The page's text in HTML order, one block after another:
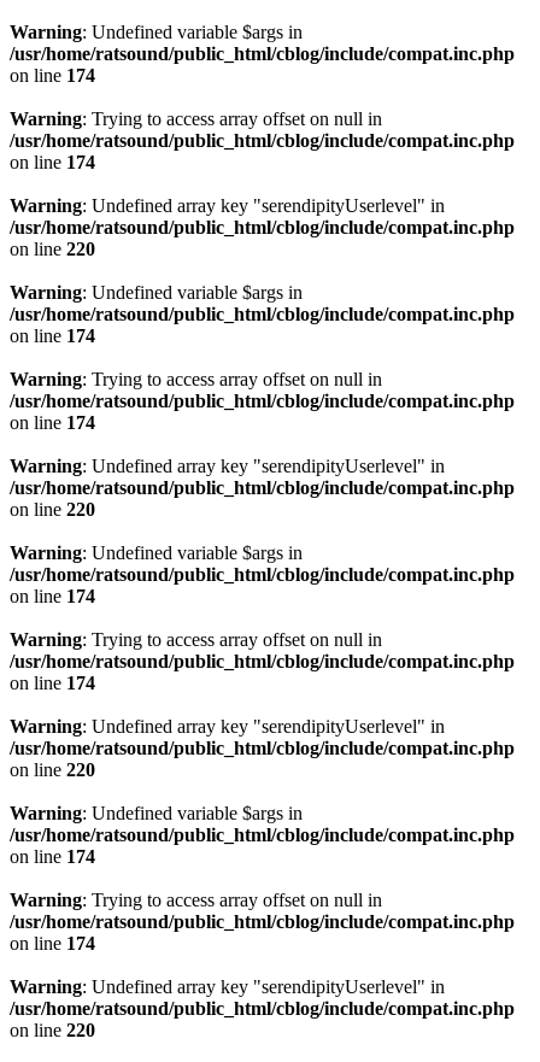
Warning: Undefined variable $args in
/usr/home/ratsound/public_html/cblog/include/compat.inc.php
on line 174
Warning: Trying to access array offset on null in
/usr/home/ratsound/public_html/cblog/include/compat.inc.php
on line 174
Warning: Undefined array key "serendipityUserlevel" in
/usr/home/ratsound/public_html/cblog/include/compat.inc.php
on line 220
Warning: Undefined variable $args in
/usr/home/ratsound/public_html/cblog/include/compat.inc.php
on line 174
Warning: Trying to access array offset on null in
/usr/home/ratsound/public_html/cblog/include/compat.inc.php
on line 174
Warning: Undefined array key "serendipityUserlevel" in
/usr/home/ratsound/public_html/cblog/include/compat.inc.php
on line 220
Warning: Undefined variable $args in
/usr/home/ratsound/public_html/cblog/include/compat.inc.php
on line 174
Warning: Trying to access array offset on null in
/usr/home/ratsound/public_html/cblog/include/compat.inc.php
on line 174
Warning: Undefined array key "serendipityUserlevel" in
/usr/home/ratsound/public_html/cblog/include/compat.inc.php
on line 220
Warning: Undefined variable $args in
/usr/home/ratsound/public_html/cblog/include/compat.inc.php
on line 174
Warning: Trying to access array offset on null in
/usr/home/ratsound/public_html/cblog/include/compat.inc.php
on line 174
Warning: Undefined array key "serendipityUserlevel" in
/usr/home/ratsound/public_html/cblog/include/compat.inc.php
on line 220